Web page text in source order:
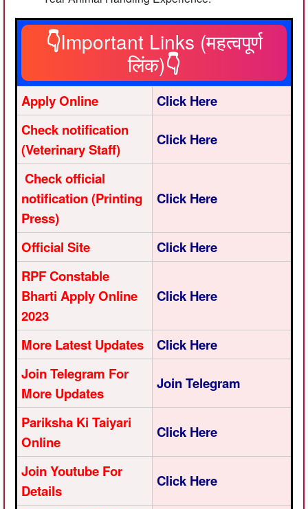
👇Important Links (महत्वपूर्ण
लिंक)👇
Apply Online
Click Here
Check notification
(Veterinary Staff)
Click Here
Check official
notification (Printing
Press)
Click Here
Official Site
Click Here
RPF Constable
Bharti Apply Online
2023
Click Here
More Latest Updates
Click Here
Join Telegram For
More Updates
Join Telegram
Pariksha Ki Taiyari
Online
Click Here
Join Youtube For
Details
Click Here